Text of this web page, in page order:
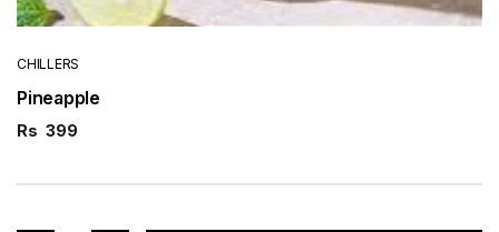
CHILLERS
Pineapple
Rs 399